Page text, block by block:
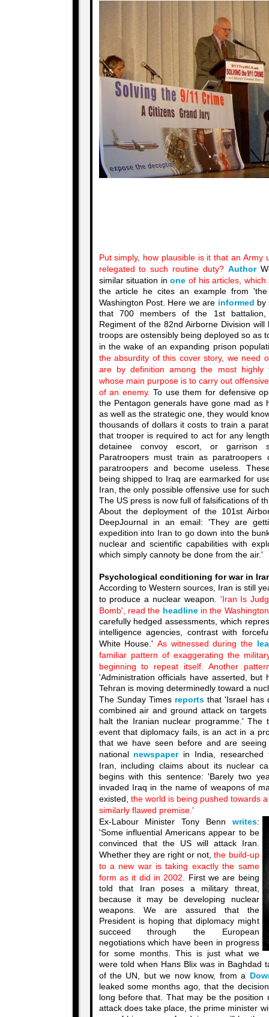
Put simply, how plausible is it that an Army
relegated to such routine duty? Author
similar situation inone of his articles,
the article he cites an example from
Washington Post. Here we are informed by
that 700 members of the 1st battalion,
Regiment of the 82nd Airborne Division
troops are ostensibly being deployed so as
in the wake of an expanding prison
the absurdity of this cover story, we need
are by definition among the most highly
whose main purpose is to carry out
of an enemy. To use them for defensive
the Pentagon generals have gone mad as
as well as the strategic one, they would
thousands of dollars it costs to train a
that trooper is required to act for any
detainee convoy escort, or garrison
Paratroopers must train as
paratroopers and become useless.
being shipped to Iraq are earmarked for
Iran, the only possible offensive use for
The US press is now full of falsifications of
About the deployment of the 101st
DeepJournal in an email: 'They are
expedition into Iran to go down into the
nuclear and scientific capabilities with
which simply cannoty be done from the air.'
Psychological conditioning for war in
According to Western sources, Iran is still
to produce a nuclear weapon. 'Iran Is
Bomb', read the headline in the
carefully hedged assessments, which
intelligence agencies, contrast with
White House.' As witnessed during the
familiar pattern of exaggerating the
beginning to repeat itself. Another
'Administration officials have asserted, but
Tehran is moving determinedly toward a
The Sunday Times reportsthat 'Israel has
combined air and ground attack on
halt the Iranian nuclear programme.'
event that diplomacy fails, is an act in a
that we have seen before and are
national newspaperin India, researched
Iran, including claims about its nuclear
begins with this sentence: 'Barely two
invaded Iraq in the name of weapons of
existed, the world is being pushed towards
similarly flawed premise.'
Ex-Labour Minister Tony Benn writes:
'Some influential Americans appear to be
convinced that the US will attack Iran.
Whether they are right or not,the build-up
to a new war is taking exactly the same
form as it did in 2002. First we are being
told that Iran poses a military threat,
because it may be developing nuclear
weapons. We are assured that the
President is hoping that diplomacy might
succeed through the European
negotiations which have been in progress
for some months. This is just what we
were told when Hans Blix was in Baghdad
of the UN, but we now know, from a
leaked some months ago, that the
long before that. That may be the
attack does take place, the prime minister